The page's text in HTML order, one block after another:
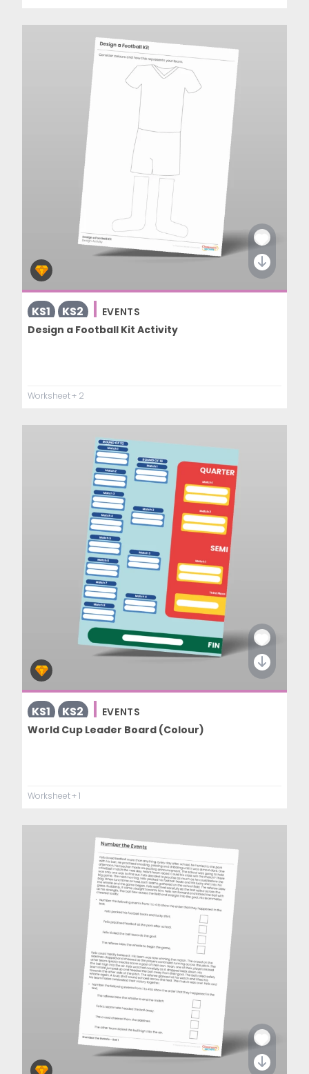
KS1 KS2
EVENTS
Design a Football Kit Activity
Worksheet+ 2
KS1 KS2
EVENTS
World Cup Leader Board (Colour)
Worksheet+ 1